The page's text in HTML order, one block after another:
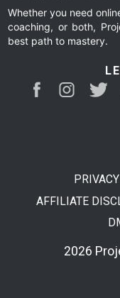
Whether you need
coaching, or both,
best path to mastery.
AFFILIATE
2026